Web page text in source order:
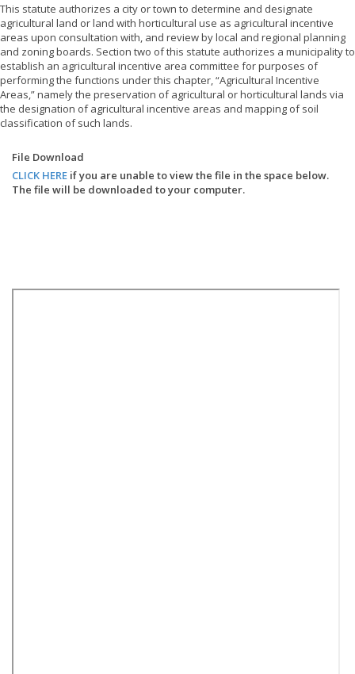
This statute authorizes a city or town to determine and designate
agricultural land or land with horticultural use as agricultural incentive
areas upon consultation with, and review by local and regional planning
and zoning boards. Section two of this statute authorizes a municipality to
establish an agricultural incentive area committee for purposes of
performing the functions under this chapter, “Agricultural Incentive
Areas,” namely the preservation of agricultural or horticultural lands via
the designation of agricultural incentive areas and mapping of soil
classification of such lands.
File Download
CLICK HERE if you are unable to view the file in the space below.
The file will be downloaded to your computer.